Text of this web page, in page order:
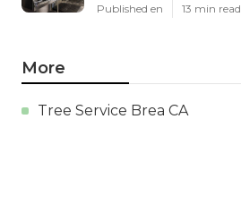
Published en 13 min read
More
Tree Service Brea CA